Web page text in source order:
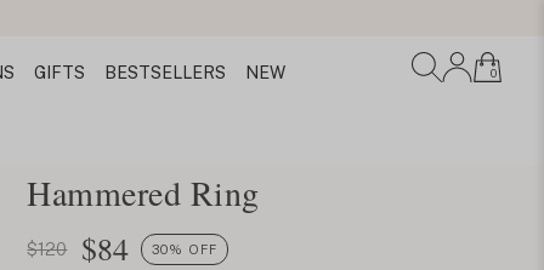
GIFTS BESTSELLERS NEW 0
Hammered Ring
$120 $84 30% OFF